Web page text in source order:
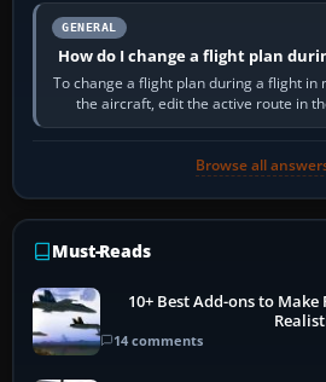
GENERAL
How do I change a flight plan
To change a flight plan during a flight in
the aircraft, edit the active route in
activate the…
Browse all
Must-Reads
10+ Best Add-ons to Make
14 comments